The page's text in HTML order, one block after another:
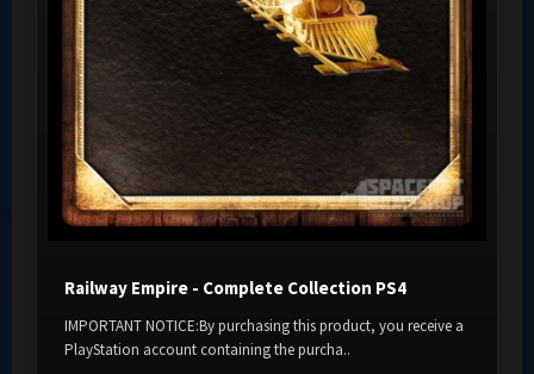
Railway Empire - Complete Collection PS4
IMPORTANT NOTICE:By purchasing this product, you receive a
PlayStation account containing the purcha..